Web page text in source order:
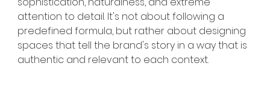
attention to detail. It's not about following a
predefined formula, but rather about designing
spaces that tell the brand's story in a way that is
authentic and relevant to each context.